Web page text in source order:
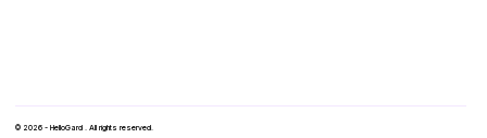
© 2026 - HelloGard . All rights reserved.